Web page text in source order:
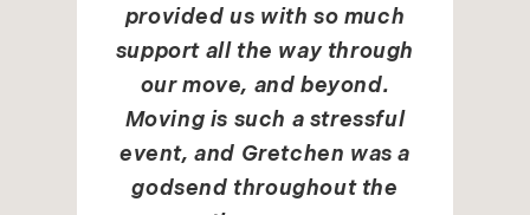
provided us with so much
support all the way through
our move, and beyond.
Moving is such a stressful
event, and Gretchen was a
godsend throughout the